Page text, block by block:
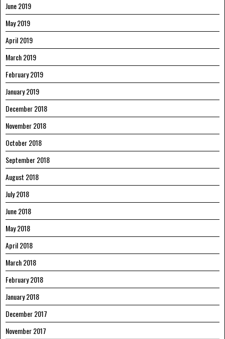
June 2019
May 2019
April 2019
March 2019
February 2019
January 2019
December 2018
November 2018
October 2018
September 2018
August 2018
July 2018
June 2018
May 2018
April 2018
March 2018
February 2018
January 2018
December 2017
November 2017